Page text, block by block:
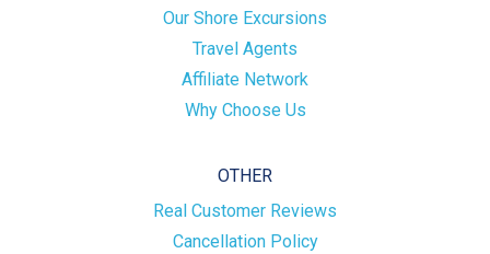
Our Shore Excursions
Travel Agents
Affiliate Network
Why Choose Us
OTHER
Real Customer Reviews
Cancellation Policy